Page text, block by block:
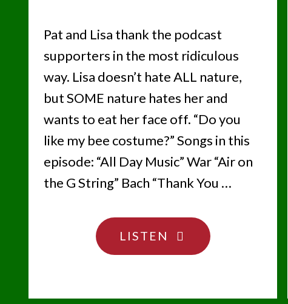
Pat and Lisa thank the podcast
supporters in the most ridiculous
way. Lisa doesn’t hate ALL nature,
but SOME nature hates her and
wants to eat her face off. “Do you
like my bee costume?” Songs in this
episode: “All Day Music” War “Air on
the G String” Bach “Thank You …
LISTEN
"TO
BEE